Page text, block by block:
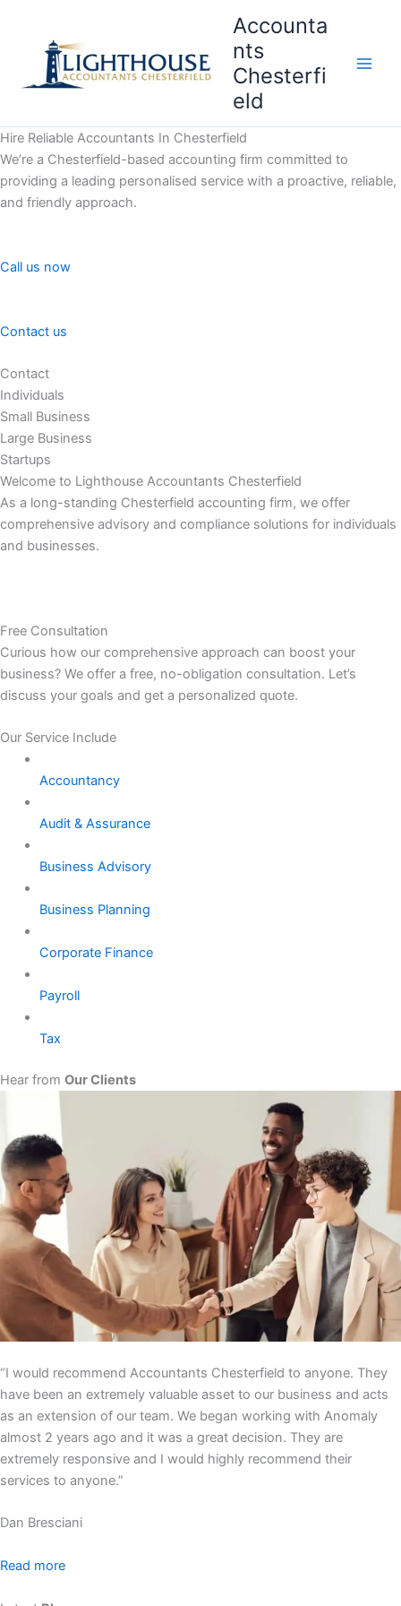
content
Accounta
nts
Chesterfi
eld
Hire Reliable Accountants In Chesterfield
We’re a Chesterfield-based accounting firm committed to
providing a leading personalised service with a proactive, reliable,
and friendly approach.
Call us now
Contact us
Contact
Individuals
Small Business
Large Business
Startups
Welcome to Lighthouse Accountants Chesterfield
As a long-standing Chesterfield accounting firm, we offer
comprehensive advisory and compliance solutions for individuals
and businesses.
Free Consultation
Curious how our comprehensive approach can boost your
business? We offer a free, no-obligation consultation. Let’s
discuss your goals and get a personalized quote.
Our Service Include
Accountancy
Audit & Assurance
Business Advisory
Business Planning
Corporate Finance
Payroll
Tax
Hear from Our Clients
“I would recommend Accountants Chesterfield to anyone. They
have been an extremely valuable asset to our business and acts
as an extension of our team. We began working with Anomaly
almost 2 years ago and it was a great decision. They are
extremely responsive and I would highly recommend their
services to anyone.”
Dan Bresciani
Read more